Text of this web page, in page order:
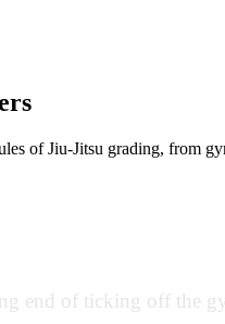
of Jiu-Jitsu grading, from
end of ticking off the